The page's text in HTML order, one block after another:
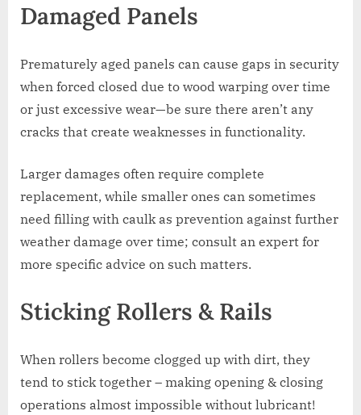
Damaged Panels
Prematurely aged panels can cause gaps in security
when forced closed due to wood warping over time
or just excessive wear—be sure there aren’t any
cracks that create weaknesses in functionality.
Larger damages often require complete
replacement, while smaller ones can sometimes
need filling with caulk as prevention against further
weather damage over time; consult an expert for
more specific advice on such matters.
Sticking Rollers & Rails
When rollers become clogged up with dirt, they
tend to stick together – making opening & closing
operations almost impossible without lubricant!